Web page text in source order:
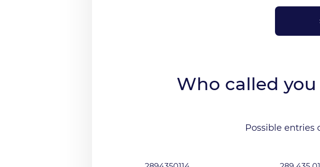
Who called
Possible entries